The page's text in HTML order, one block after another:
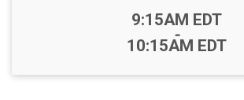
Time:
9:15AM EDT
-
10:15AM EDT